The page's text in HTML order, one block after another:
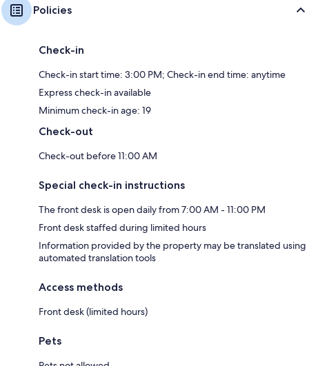
Policies
Check-in
Check-in start time: 3:00 PM; Check-in end time: anytime
Express check-in available
Minimum check-in age: 19
Check-out
Check-out before 11:00 AM
Special check-in instructions
The front desk is open daily from 7:00 AM - 11:00 PM
Front desk staffed during limited hours
Information provided by the property may be translated using
automated translation tools
Access methods
Front desk (limited hours)
Pets